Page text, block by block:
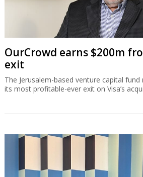
OurCrowd earns $200m
exit
The Jerusalem-based venture capital
its most profitable-ever exit on Visa’s